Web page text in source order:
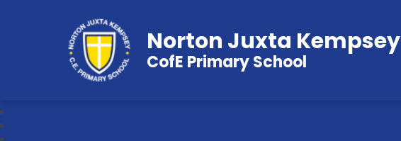
Norton Juxta Kempsey
CofE Primary School